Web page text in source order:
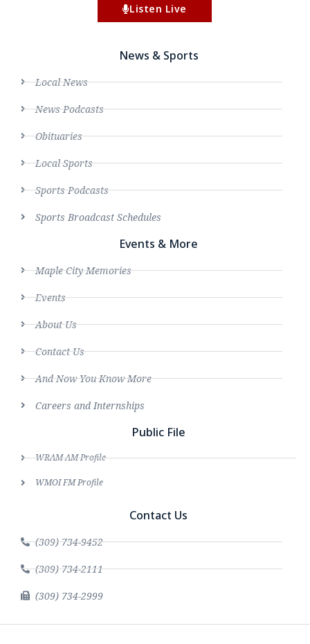
Listen Live
News & Sports
Local News
News Podcasts
Obituaries
Local Sports
Sports Podcasts
Sports Broadcast Schedules
Events & More
Maple City Memories
Events
About Us
Contact Us
And Now You Know More
Careers and Internships
Public File
WRAM AM Profile
WMOI FM Profile
Contact Us
(309) 734-9452
(309) 734-2111
(309) 734-2999